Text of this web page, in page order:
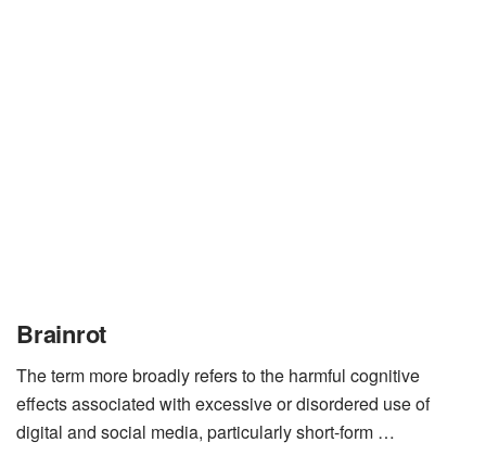
Brainrot
The term more broadly refers to the harmful cognitive
effects associated with excessive or disordered use of
digital and social media, particularly short-form …